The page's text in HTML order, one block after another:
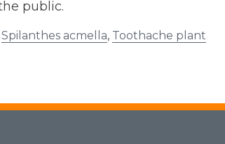
public.
Spilanthes acmella, Toothache plant